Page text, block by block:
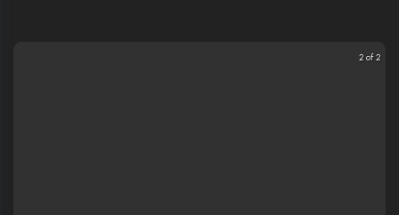
2 of 2